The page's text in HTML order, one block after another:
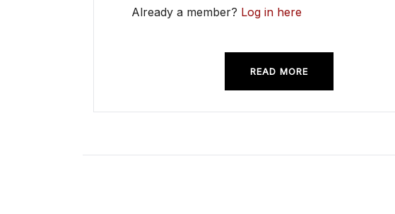
Already a member? Log in here
READ MORE